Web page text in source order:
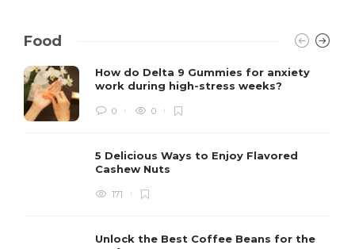
Food
How do Delta 9 Gummies for anxiety
work during high-stress weeks?
0 0
5 Delicious Ways to Enjoy Flavored
Cashew Nuts
171
Unlock the Best Coffee Beans for the